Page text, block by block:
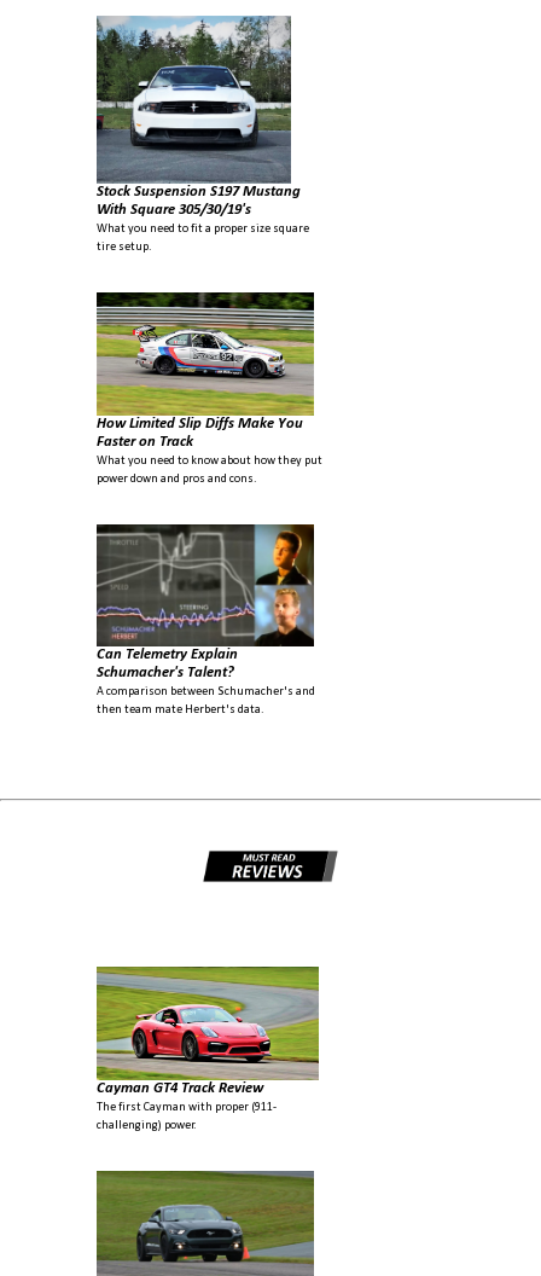
Stock Suspension S197 Mustang
With Square 305/30/19's
What you need to fit a proper size square
tire setup.
How Limited Slip Diffs Make You
Faster on Track
What you need to know about how they put
power down and pros and cons.
Can Telemetry Explain
Schumacher's Talent?
A comparison between Schumacher's and
then team mate Herbert's data.
Cayman GT4 Track Review
The first Cayman with proper (911-
challenging) power.